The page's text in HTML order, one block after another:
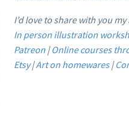
I’d love to share with you
In person illustration
Patreon |Online courses
Etsy|Art on homewares|